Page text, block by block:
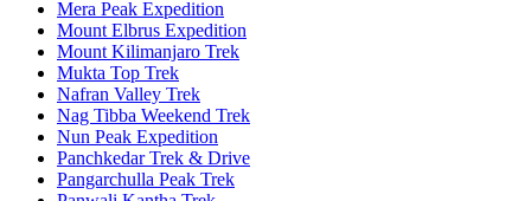
Mera Peak Expedition
Mount Elbrus Expedition
Mount Kilimanjaro Trek
Mukta Top Trek
Nafran Valley Trek
Nag Tibba Weekend Trek
Nun Peak Expedition
Panchkedar Trek & Drive
Pangarchulla Peak Trek